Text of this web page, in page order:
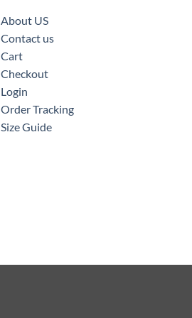
About US
Contact us
Cart
Checkout
Login
Order Tracking
Size Guide